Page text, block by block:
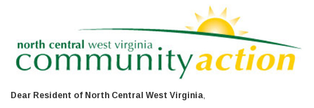
Dear Resident of North Central West Virginia